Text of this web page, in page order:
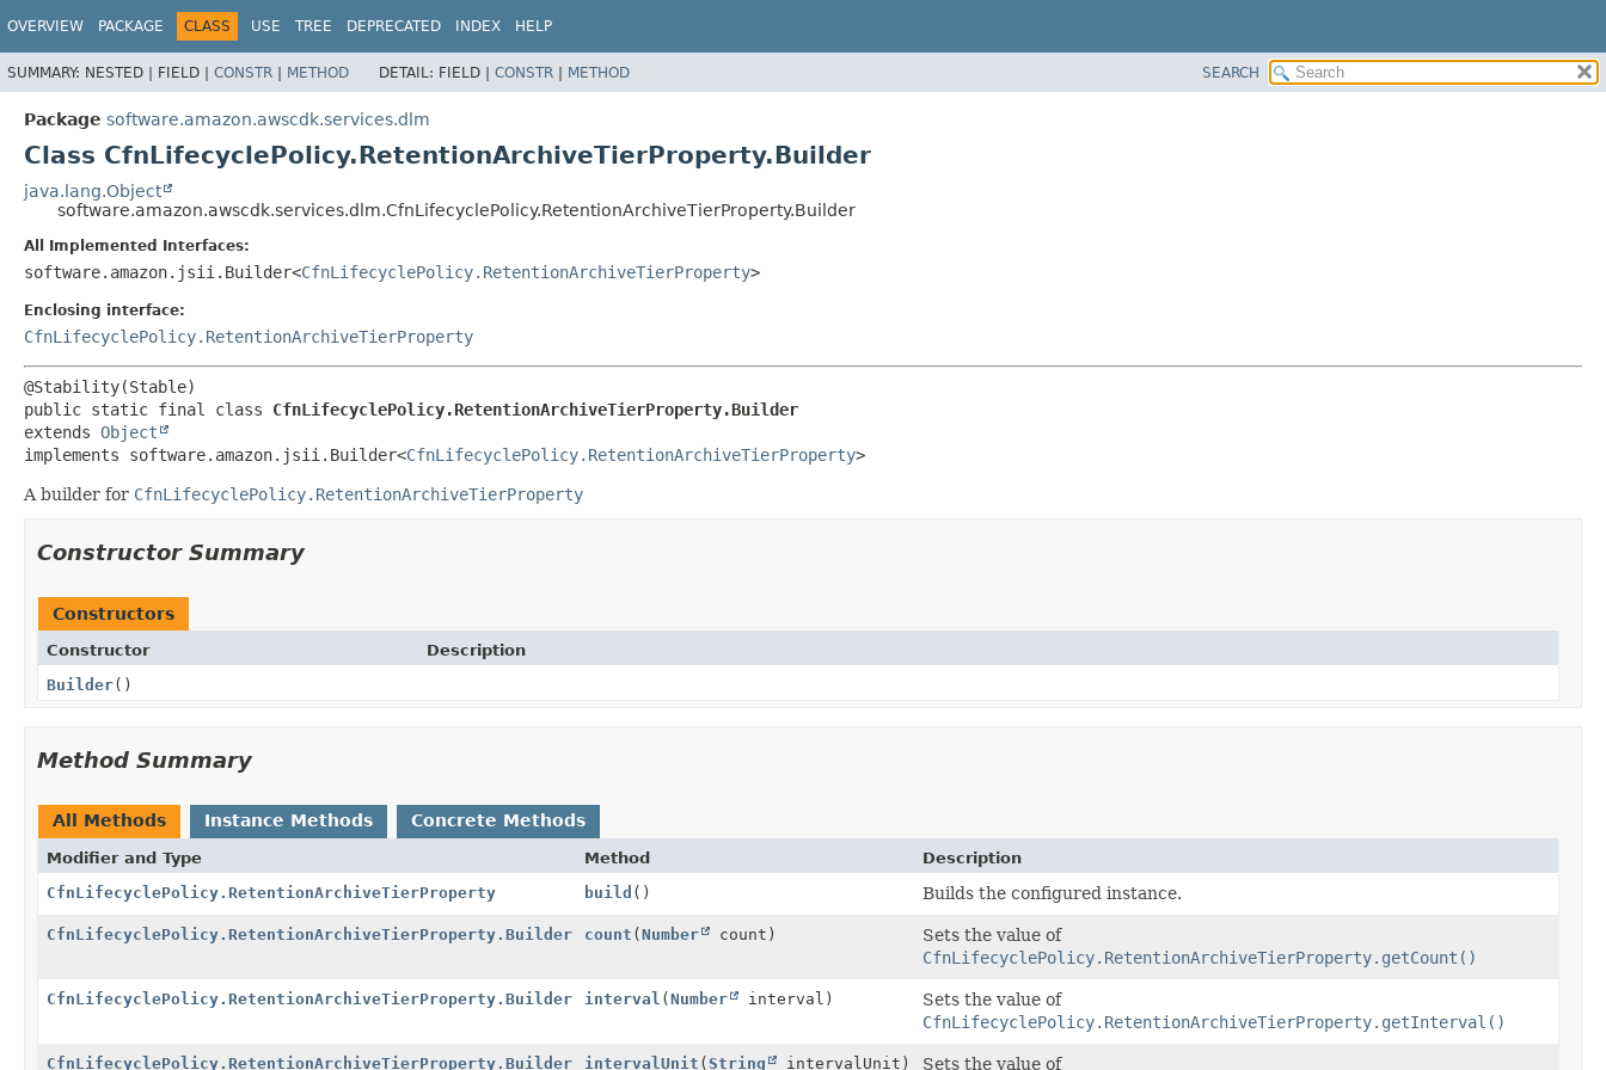
OVERVIEW PACKAGE CLASS USE TREE DEPRECATED INDEX HELP
SUMMARY: NESTED | FIELD | CONSTR | METHOD DETAIL: FIELD | CONSTR | METHOD SEARCH
Package software.amazon.awscdk.services.dlm
Class CfnLifecyclePolicy.RetentionArchiveTierProperty.Builder
java.lang.Object
software.amazon.awscdk.services.dlm.CfnLifecyclePolicy.RetentionArchiveTierProperty.Builder
All Implemented Interfaces:
software.amazon.jsii.Builder<CfnLifecyclePolicy.RetentionArchiveTierProperty>
Enclosing interface:
CfnLifecyclePolicy.RetentionArchiveTierProperty
public static final class CfnLifecyclePolicy.RetentionArchiveTierProperty.Builder
extends Object
implements software.amazon.jsii.Builder<CfnLifecyclePolicy.RetentionArchiveTierProperty>
A builder for CfnLifecyclePolicy.RetentionArchiveTierProperty
Constructor Summary
Constructors
Constructor
Description
Builder()
Method Summary
All Methods Instance Methods Concrete Methods
Modifier and Type Method
Description
CfnLifecyclePolicy.RetentionArchiveTierProperty
build () Builds the configured instance.
CfnLifecyclePolicy.RetentionArchiveTierProperty.Builder count (Number count)
Sets the value of
CfnLifecyclePolicy.RetentionArchiveTierProperty.getCount()
CfnLifecyclePolicy.RetentionArchiveTierProperty.Builder interval (Number interval)
Sets the value of
CfnLifecyclePolicy.RetentionArchiveTierProperty.getInterval()
CfnLifecyclePolicy.RetentionArchiveTierProperty.Builder intervalUnit (String intervalUnit) Sets the value of